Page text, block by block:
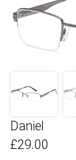
Daniel
£29.00